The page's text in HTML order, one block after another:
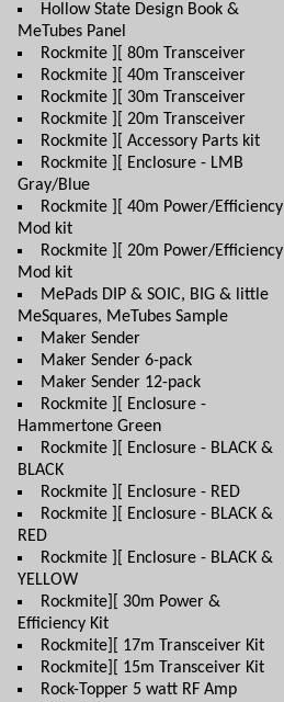
Hollow State Design Book &
MeTubes Panel
Rockmite ][ 80m Transceiver
Rockmite ][ 40m Transceiver
Rockmite ][ 30m Transceiver
Rockmite ][ 20m Transceiver
Rockmite ][ Accessory Parts kit
Rockmite ][ Enclosure - LMB
Gray/Blue
Rockmite ][ 40m Power/Efficiency
Mod kit
Rockmite ][ 20m Power/Efficiency
Mod kit
MePads DIP & SOIC, BIG & little
MeSquares, MeTubes Sample
Maker Sender
Maker Sender 6-pack
Maker Sender 12-pack
Rockmite ][ Enclosure -
Hammertone Green
Rockmite ][ Enclosure - BLACK &
BLACK
Rockmite ][ Enclosure - RED
Rockmite ][ Enclosure - BLACK &
RED
Rockmite ][ Enclosure - BLACK &
YELLOW
Rockmite][ 30m Power &
Efficiency Kit
Rockmite][ 17m Transceiver Kit
Rockmite][ 15m Transceiver Kit
Rock-Topper 5 watt RF Amp